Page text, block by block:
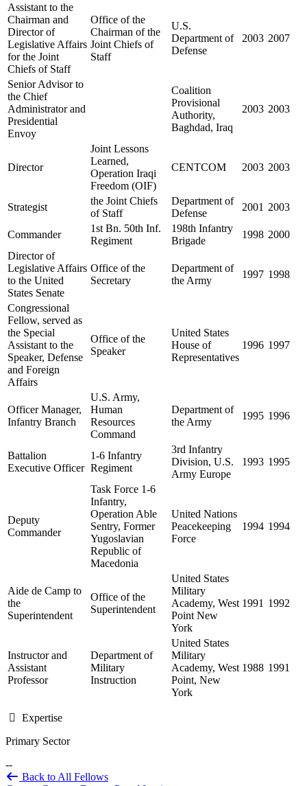
Assistant to the
Chairman and
Director of
Legislative Affairs
for the Joint
Chiefs of Staff
Office of the
Chairman of the
Joint Chiefs of
Staff
U.S.
Department of
Defense
2003 2007
Senior Advisor to
the Chief
Administrator and
Presidential
Envoy
Coalition
Provisional
Authority,
Baghdad, Iraq
2003 2003
Director
Joint Lessons
Learned,
Operation Iraqi
Freedom (OIF)
CENTCOM 2003 2003
Strategist
the Joint Chiefs
of Staff
Department of
Defense
2001 2003
Commander
1st Bn. 50th Inf.
Regiment
198th Infantry
Brigade
1998 2000
Director of
Legislative Affairs
to the United
States Senate
Office of the
Secretary
Department of
the Army
1997 1998
Congressional
Fellow, served as
the Special
Assistant to the
Speaker, Defense
and Foreign
Affairs
Office of the
Speaker
United States
House of
Representatives
1996 1997
Officer Manager,
Infantry Branch
U.S. Army,
Human
Resources
Command
Department of
the Army
1995 1996
Battalion
Executive Officer
1-6 Infantry
Regiment
3rd Infantry
Division, U.S.
Army Europe
1993 1995
Deputy
Commander
Task Force 1-6
Infantry,
Operation Able
Sentry, Former
Yugoslavian
Republic of
Macedonia
United Nations
Peacekeeping
Force
1994 1994
Aide de Camp to
the
Superintendent
Office of the
Superintendent
United States
Military
Academy, West
Point New
York
1991 1992
Instructor and
Assistant
Professor
Department of
Military
Instruction
United States
Military
Academy, West
Point, New
York
1988 1991
Expertise
Primary Sector
--
Back to All Fellows